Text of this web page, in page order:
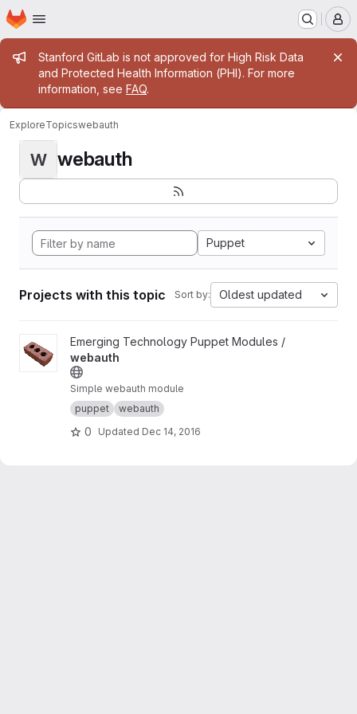
Skip to main content
Homepage
Admin message
Stanford GitLab is not approved for High Risk Data
and Protected Health Information (PHI). For more
information, see FAQ.
ExploreTopicswebauth
W webauth
Puppet
Projects with this topic Sort by: Oldest updated
View webauth project
Emerging Technology Puppet Modules /
webauth
Simple webauth module
puppet
webauth
0 Updated Dec 14, 2016